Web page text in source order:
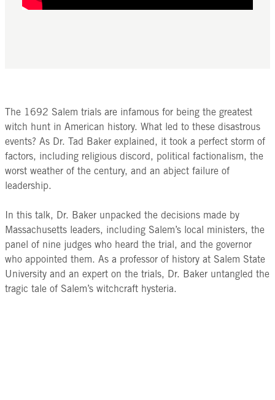
The 1692 Salem trials are infamous for being the greatest
witch hunt in American history. What led to these disastrous
events? As Dr. Tad Baker explained, it took a perfect storm of
factors, including religious discord, political factionalism, the
worst weather of the century, and an abject failure of
leadership.
In this talk, Dr. Baker unpacked the decisions made by
Massachusetts leaders, including Salem’s local ministers, the
panel of nine judges who heard the trial, and the governor
who appointed them. As a professor of history at Salem State
University and an expert on the trials, Dr. Baker untangled the
tragic tale of Salem’s witchcraft hysteria.